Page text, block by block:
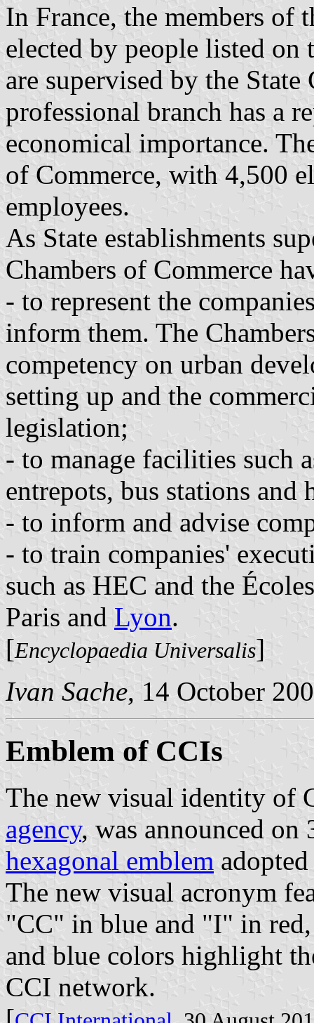
In France, the members of
elected by people listed on
are supervised by the
professional branch has a
economical importance.
of Commerce, with 4,500
employees.
As State establishments
Chambers of Commerce
- to represent the
inform them. The
competency on urban
setting up and the
legislation;
- to manage facilities such
entrepots, bus stations and
- to inform and advise
- to train companies'
such as HEC and the
Paris and Lyon.
[Encyclopaedia Universalis]
Ivan Sache, 14 October
Emblem of CCIs
The new visual identity of
agency, was announced on
hexagonal emblem
The new visual acronym
"CC" in blue and "I" in
and blue colors highlight
CCI network.